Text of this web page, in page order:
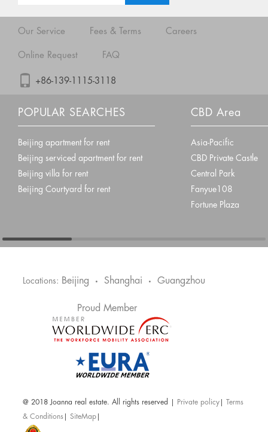
Our Service Fees & Terms Careers
Online Request FAQ
+86-139-1115-3118
POPULAR SEARCHES
Beijing apartment for rent
Beijing serviced apartment for rent
Beijing villa for rent
Beijing Courtyard for rent
CBD Area
Asia-Pacific
CBD Private Castle
Central Park
Fanyue108
Fortune Plaza
Locations: Beijing • Shanghai • Guangzhou
Proud Member
@ 2018 Joanna real estate. All rights reserved | Private policy
Terms
& Conditions |SiteMap